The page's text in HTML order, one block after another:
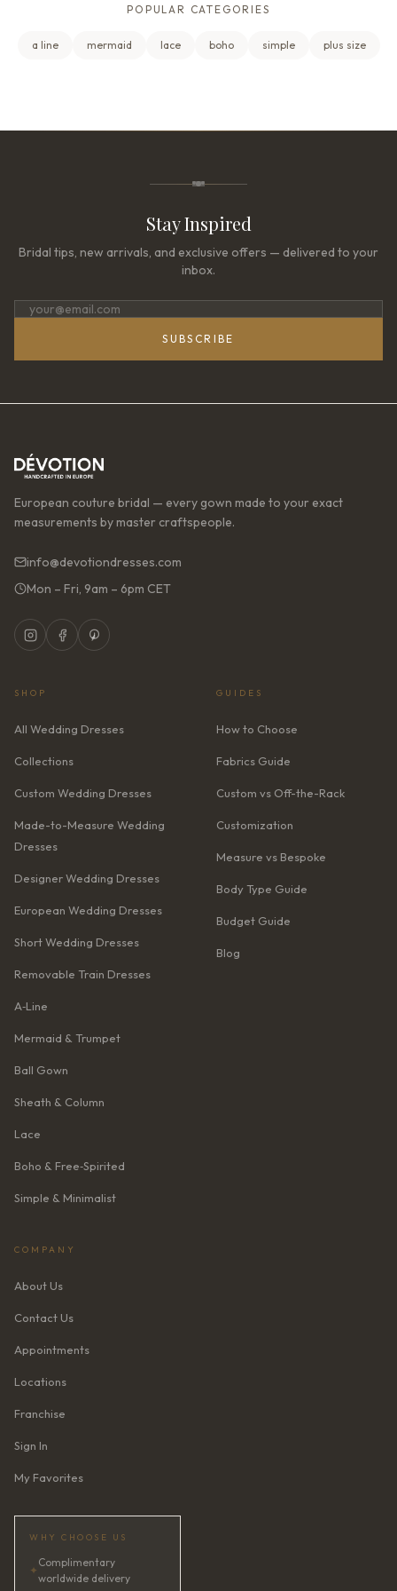
POPULAR CATEGORIES
a line mermaid lace boho simple plus size
Stay Inspired
Bridal tips, new arrivals, and exclusive offers — delivered to your
inbox.
SUBSCRIBE
European couture bridal — every gown made to your exact
measurements by master craftspeople.
info@devotiondresses.com
Mon – Fri, 9am – 6pm CET
SHOP
All Wedding Dresses
Collections
Custom Wedding Dresses
Made-to-Measure Wedding
Dresses
Designer Wedding Dresses
European Wedding Dresses
Short Wedding Dresses
Removable Train Dresses
A‑Line
Mermaid & Trumpet
Ball Gown
Sheath & Column
Lace
Boho & Free‑Spirited
Simple & Minimalist
GUIDES
How to Choose
Fabrics Guide
Custom vs Off-the-Rack
Customization
Measure vs Bespoke
Body Type Guide
Budget Guide
Blog
COMPANY
About Us
Contact Us
Appointments
Locations
Franchise
Sign In
My Favorites
WHY CHOOSE US
✦
Complimentary
worldwide delivery